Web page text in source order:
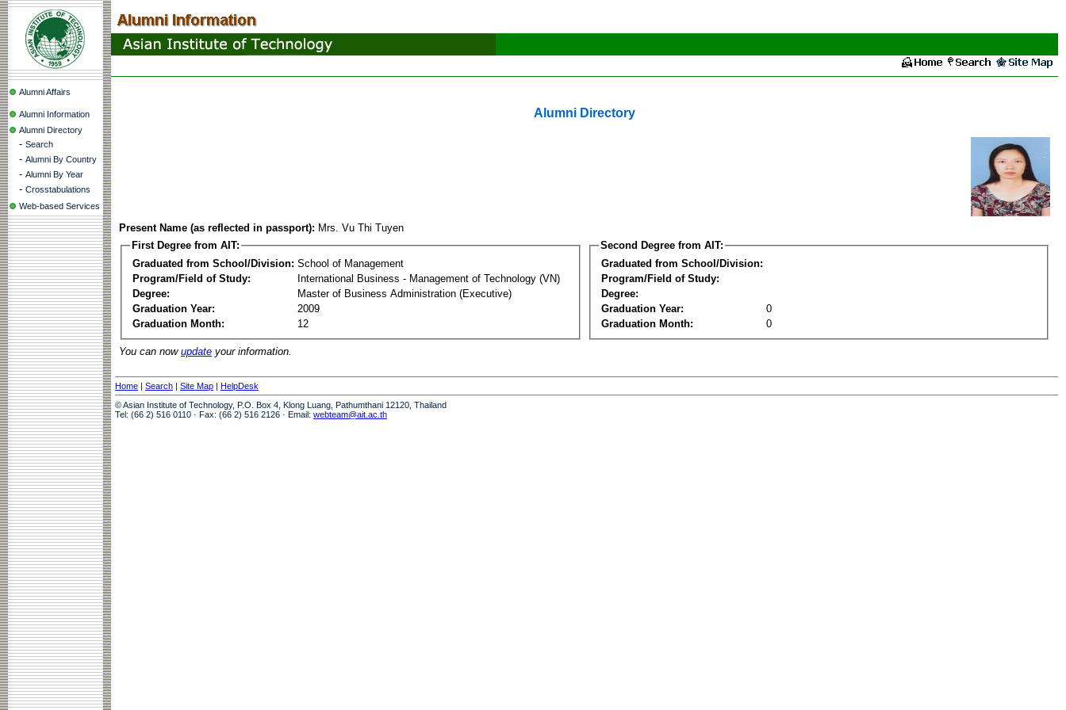
Alumni Affairs
Alumni Information
Alumni Directory
- Search
- Alumni By Country
- Alumni By Year
- Crosstabulations
Web-based Services
Alumni Directory
Present Name (as reflected in passport): Mrs. Vu Thi Tuyen
First Degree from AIT:
Graduated from School/Division: School of Management
Program/Field of Study:
International Business - Management of Technology (VN)
Degree:
Master of Business Administration (Executive)
Graduation Year:
2009
Graduation Month:
12
Second Degree from AIT:
Graduated from School/Division:
Program/Field of Study:
Degree:
Graduation Year:
0
Graduation Month:
0
You can now update your information.
Home | Search | Site Map | HelpDesk
© Asian Institute of Technology, P.O. Box 4, Klong Luang, Pathumthani 12120, Thailand
Tel: (66 2) 516 0110 · Fax: (66 2) 516 2126 · Email: webteam@ait.ac.th